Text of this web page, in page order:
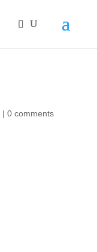
| 0 comments